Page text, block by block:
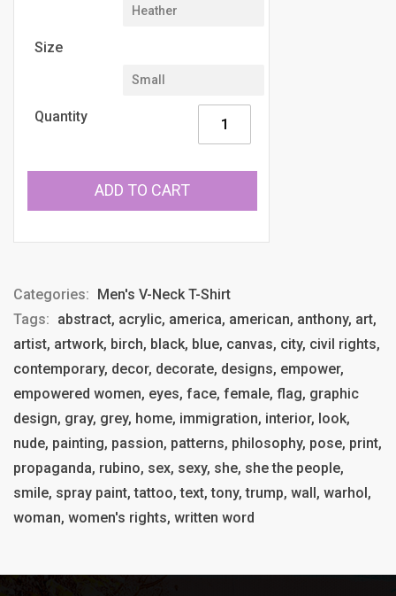
Size
Quantity
ADD TO CART
Categories: Men's V-Neck T-Shirt
Tags: abstract, acrylic, america, american, anthony, art,
artist, artwork, birch, black, blue, canvas, city, civil rights,
contemporary, decor, decorate, designs, empower,
empowered women, eyes, face, female, flag, graphic
design, gray, grey, home, immigration, interior, look,
nude, painting, passion, patterns, philosophy, pose, print,
propaganda, rubino, sex, sexy, she, she the people,
smile, spray paint, tattoo, text, tony, trump, wall, warhol,
woman, women's rights, written word